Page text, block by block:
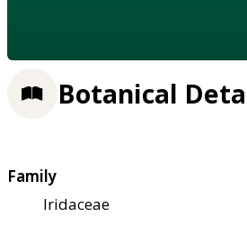
Botanical
Family
Iridaceae